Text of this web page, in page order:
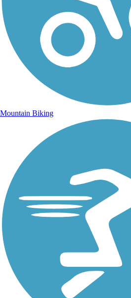
Mountain Biking